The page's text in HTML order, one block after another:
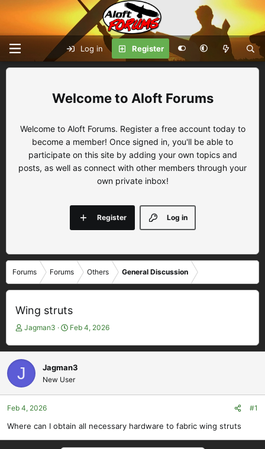
Log in Register
Aloft Forums
Welcome to Aloft Forums. Register a free account today to
become a member! Once signed in, you'll be able to
participate on this site by adding your own topics and
posts, as well as connect with other members through your
own private inbox!
Log in
Register
Forums Forums Others General Discussion
Wing struts
T
r
e
s
t
r
t
Jagman3
S
a
t
d
a
Feb 4, 2026
J Jagman3
New User
Feb 4, 2026 #1
Where can I obtain all necessary hardware to fabric wing struts